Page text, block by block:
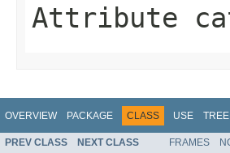
Attribute
OVERVIEW PACKAGE CLASS USE TREE
PREV CLASS NEXT CLASS FRAMES